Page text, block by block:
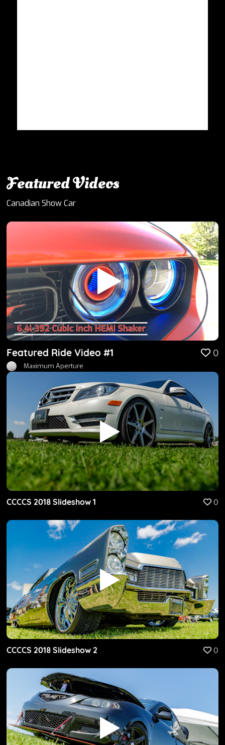
Featured Videos
Canadian Show Car
Featured Ride Video #1 0
Maximum Aperture
CCCCS 2018 Slideshow 1 0
CCCCS 2018 Slideshow 2 0